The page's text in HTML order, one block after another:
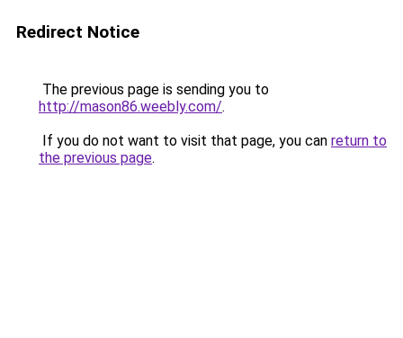
Redirect Notice
The previous page is sending you to
http://mason86.weebly.com/.
If you do not want to visit that page, you can return to
the previous page.